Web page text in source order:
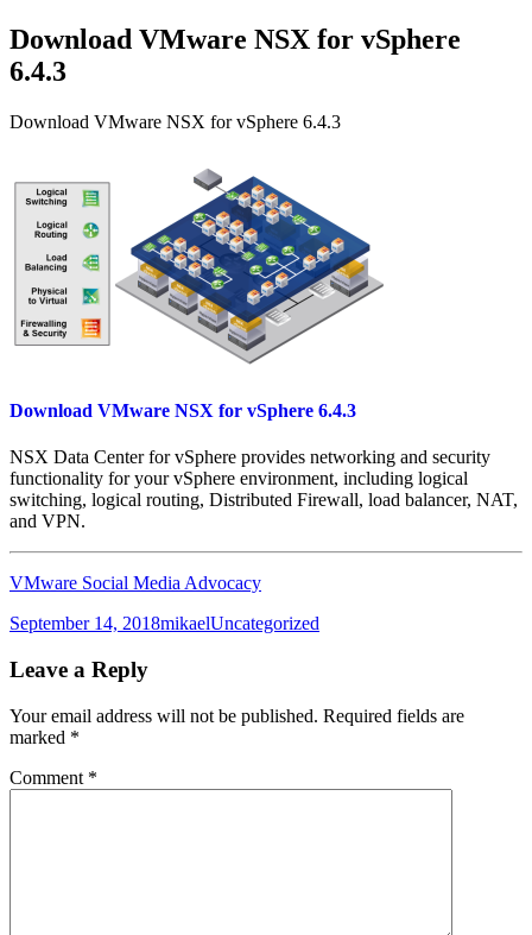
Download VMware NSX for vSphere
6.4.3
Download VMware NSX for vSphere 6.4.3
Download VMware NSX for vSphere 6.4.3
NSX Data Center for vSphere provides networking and security
functionality for your vSphere environment, including logical
switching, logical routing, Distributed Firewall, load balancer, NAT,
and VPN.
VMware Social Media Advocacy
Posted
September 14, 2018Author
mikaelCategories
Uncategorized
Leave a Reply
Your email address will not be published. Required fields are
marked *
Comment *